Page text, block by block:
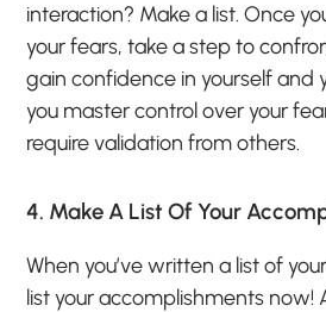
interaction? Make a list. Once
your fears, take a step to
gain confidence in yourself and
you master control over your
require validation from others.
4. Make A List Of Your
When you’ve written a list of
list your accomplishments now!